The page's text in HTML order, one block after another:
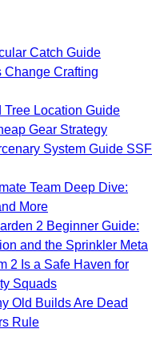
Catch Guide
Change Crafting
Location Guide
Gear Strategy
System Guide SSF
Team Deep Dive:
More
2 Beginner Guide:
and the Sprinkler Meta
2 Is a Safe Haven for
Squads
Old Builds Are Dead
Rule